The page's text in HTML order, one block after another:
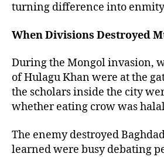
turning difference into
When Divisions Destroyed
During the Mongol invasion,
of Hulagu Khan were at the
the scholars inside the city
whether eating crow was
The enemy destroyed
learned were busy debating